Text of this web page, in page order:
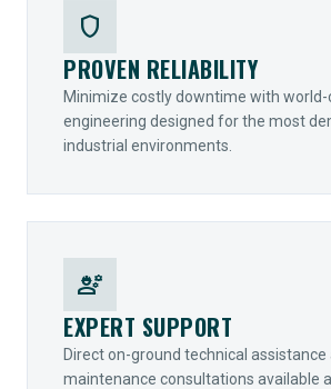
shield
PROVEN RELIABILITY
Minimize costly downtime with world-
engineering designed for the most
industrial environments.
engineering
EXPERT SUPPORT
Direct on-ground technical assistance
maintenance consultations available